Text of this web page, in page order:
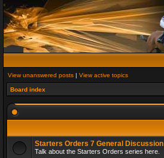
View unanswered posts | View active topics
Board index
Starters Orders 7 General Discussion
Talk about the Starters Orders series here.